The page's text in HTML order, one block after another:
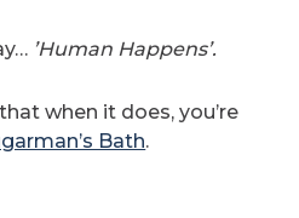
’Human Happens’.
when it does, you’re
Bath.